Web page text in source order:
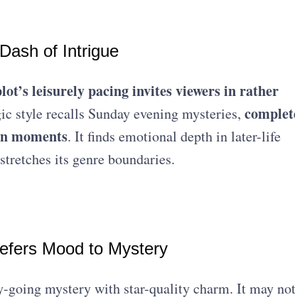
of Intrigue
leisurely pacing invites viewers in rather
style recalls Sunday evening mysteries,
moments. It finds emotional depth in later-life
its genre boundaries.
Mood to Mystery
going mystery with star-quality charm. It may not